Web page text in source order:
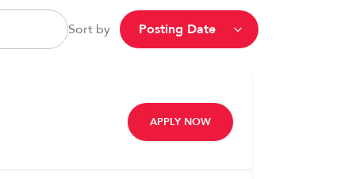
Sort by
APPLY NOW